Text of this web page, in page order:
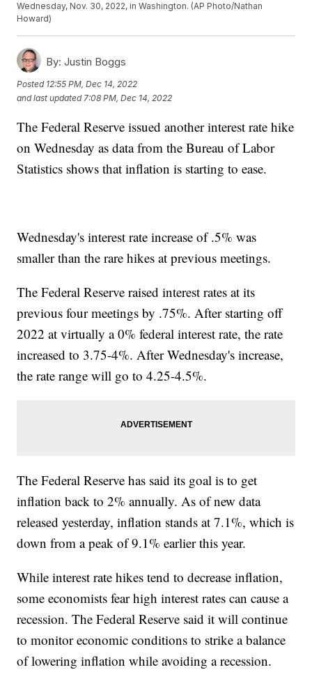
Wednesday, Nov. 30, 2022, in Washington. (AP Photo/Nathan
Howard)
By: Justin Boggs
Posted 12:55 PM, Dec 14, 2022
and last updated 7:08 PM, Dec 14, 2022
The Federal Reserve issued another interest rate hike
on Wednesday as data from the Bureau of Labor
Statistics shows that inflation is starting to ease.
Wednesday's interest rate increase of .5% was
smaller than the rare hikes at previous meetings.
The Federal Reserve raised interest rates at its
previous four meetings by .75%. After starting off
2022 at virtually a 0% federal interest rate, the rate
increased to 3.75-4%. After Wednesday's increase,
the rate range will go to 4.25-4.5%.
The Federal Reserve has said its goal is to get
inflation back to 2% annually. As of new data
released yesterday, inflation stands at 7.1%, which is
down from a peak of 9.1% earlier this year.
While interest rate hikes tend to decrease inflation,
some economists fear high interest rates can cause a
recession. The Federal Reserve said it will continue
to monitor economic conditions to strike a balance
of lowering inflation while avoiding a recession.